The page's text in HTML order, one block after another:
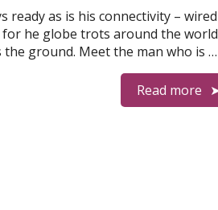
ready as is his connectivity – wired
he globe trots around the world
ground. Meet the man who is …
Read more